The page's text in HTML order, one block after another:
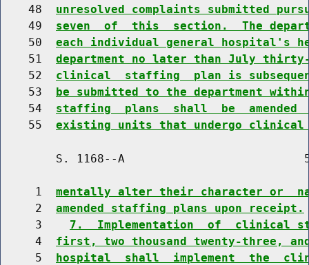
    48
unresolved complaints submitted
    49
seven  of  this  section.  The
    50
each individual general hospital's
    51
department no later than July
    52
clinical  staffing  plan is
    53
be submitted to the department
    54
staffing  plans  shall  be  amended
    55
existing units that undergo clinical
S. 1168--A
     1
mentally alter their character or
     2
amended staffing plans upon receipt.
     3
7.  Implementation  of  clinical
     4
first, two thousand twenty-three,
     5
hospital  shall  implement  the